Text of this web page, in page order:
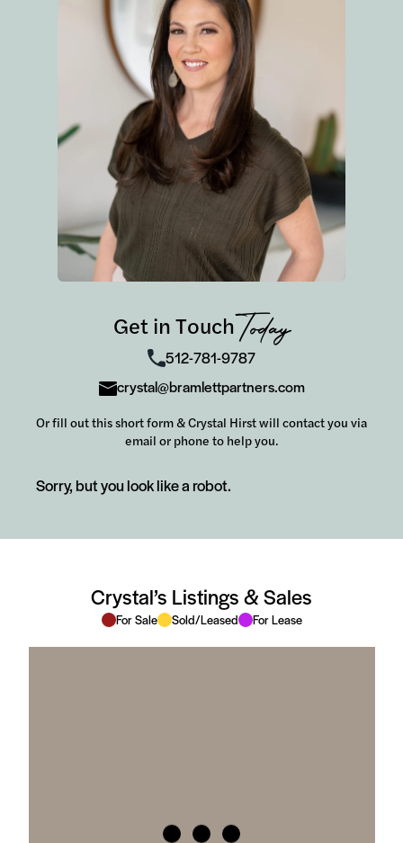
Get in TouchToday
512-781-9787
crystal@bramlettpartners.com
Or fill out this short form & Crystal Hirst will contact you via
email or phone to help you.
Sorry, but you look like a robot.
Crystal’s Listings & Sales
For Sale Sold/Leased For Lease